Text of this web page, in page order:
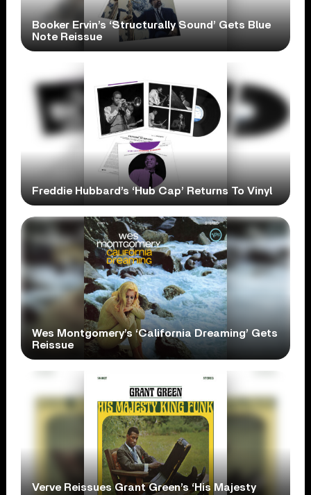
Booker Ervin’s ‘Structurally Sound’ Gets Blue
Note Reissue
Freddie Hubbard’s ‘Hub Cap’ Returns To Vinyl
Wes Montgomery’s ‘California Dreaming’ Gets
Reissue
Verve Reissues Grant Green’s ‘His Majesty